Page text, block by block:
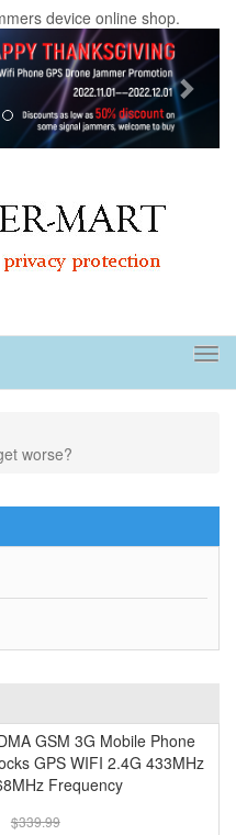
device online shop.
worse?
GSM 3G Mobile Phone
GPS WIFI 2.4G 433MHz
Frequency
$339.99